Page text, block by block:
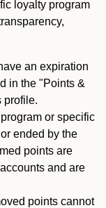
loyalty program
an expiration
in the "Points &
profile.
or specific
ended by the
points are
and are
points cannot